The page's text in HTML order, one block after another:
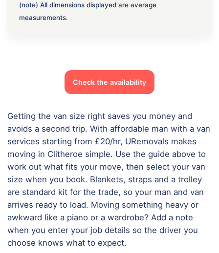
(note) All dimensions displayed are average
measurements.
Check the availability
Getting the van size right saves you money and
avoids a second trip. With affordable man with a van
services starting from £20/hr, URemovals makes
moving in Clitheroe simple. Use the guide above to
work out what fits your move, then select your van
size when you book. Blankets, straps and a trolley
are standard kit for the trade, so your man and van
arrives ready to load. Moving something heavy or
awkward like a piano or a wardrobe? Add a note
when you enter your job details so the driver you
choose knows what to expect.